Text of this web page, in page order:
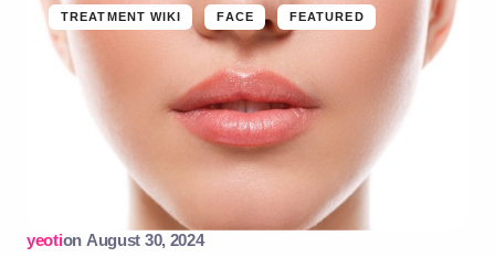
TREATMENT WIKI FACE FEATURED
yeotion August 30, 2024